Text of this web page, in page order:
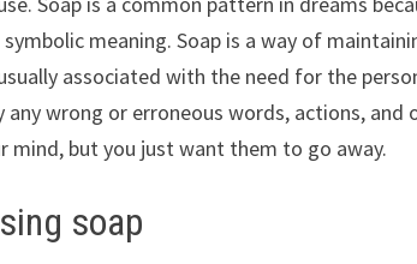
meaning. Soap is a way of
associated with the need for the
wrong or erroneous words, actions, and
mind, but you just want them to go away.
soap